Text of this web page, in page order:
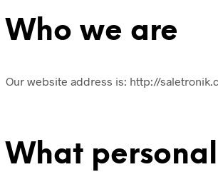
Who we are
Our website address is: http://
What